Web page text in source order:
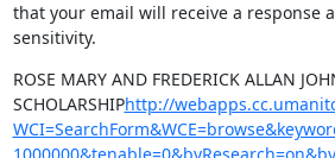
that your email will receive a response
sensitivity.
ROSE MARY AND FREDERICK ALLAN
SCHOLARSHIPhttp://